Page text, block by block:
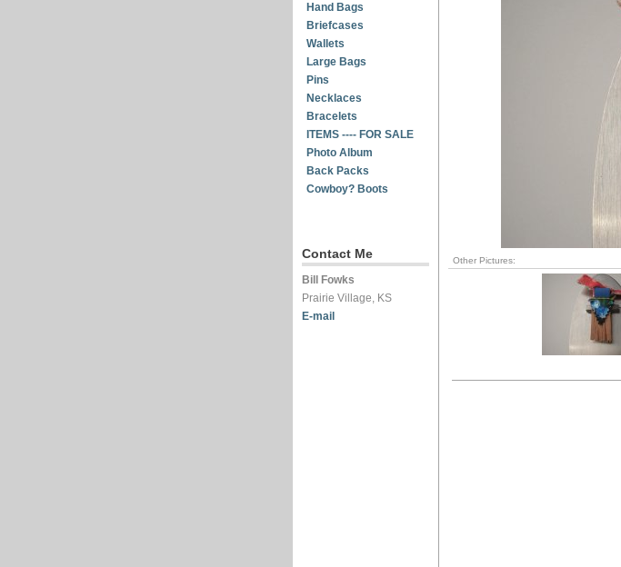
Hand Bags
Briefcases
Wallets
Large Bags
Pins
Necklaces
Bracelets
ITEMS ---- FOR SALE
Photo Album
Back Packs
Cowboy? Boots
Contact Me
Bill Fowks
Prairie Village, KS
E-mail
Other Pictures: